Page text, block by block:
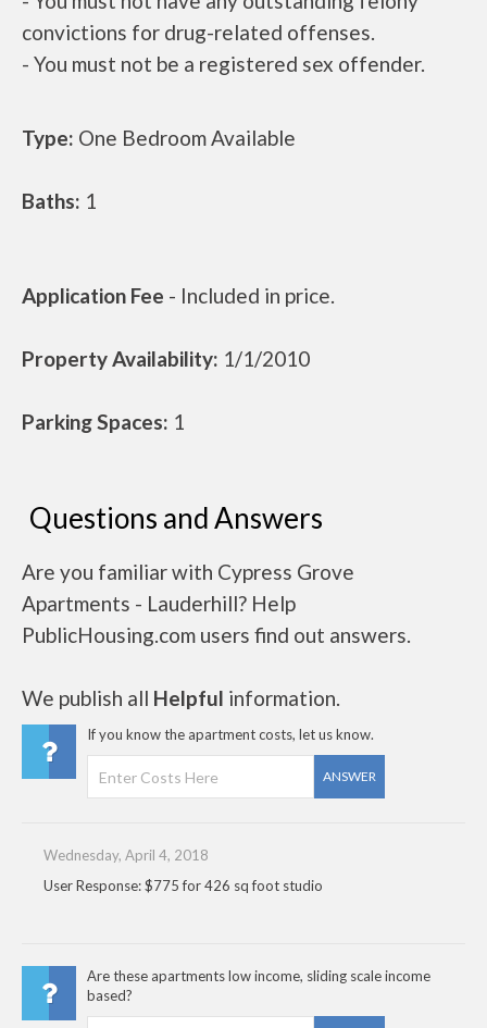
convictions for drug-related offenses.
- You must not be a registered sex offender.
Type: One Bedroom Available
Baths: 1
Application Fee - Included in price.
Property Availability: 1/1/2010
Parking Spaces: 1
Questions and Answers
Are you familiar with Cypress Grove
Apartments - Lauderhill? Help
PublicHousing.com users find out answers.
We publish all Helpful information.
If you know the apartment costs, let us know.
ANSWER
Wednesday, April 4, 2018
User Response: $775 for 426 sq foot studio
Are these apartments low income, sliding scale income
based?